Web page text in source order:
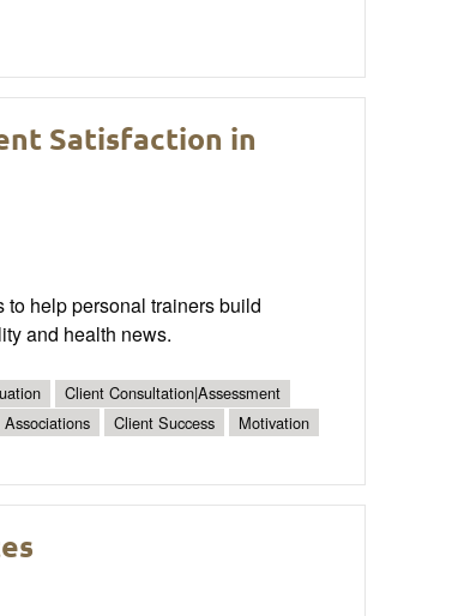
Satisfaction in
help personal trainers build
and health news.
Client Consultation|Assessment
Client Success
Motivation